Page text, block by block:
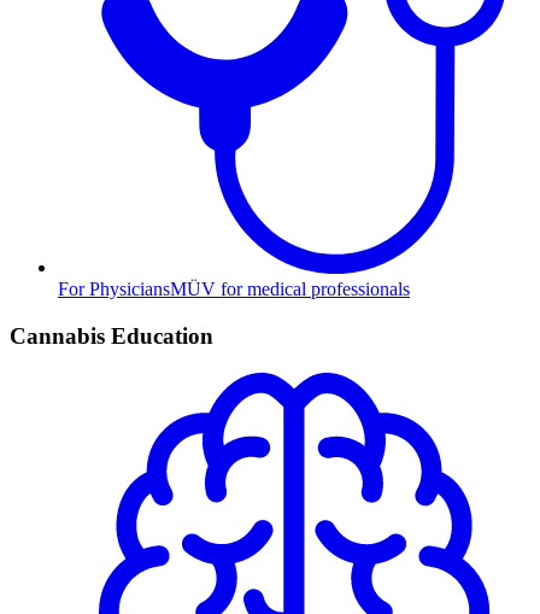
For PhysiciansMÜV for medical professionals
Cannabis Education